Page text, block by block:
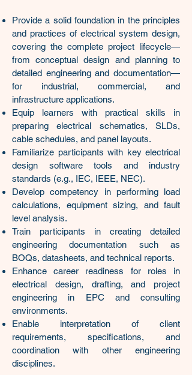
Provide a solid foundation in the principles
and practices of electrical system design,
covering the complete project lifecycle—
from conceptual design and planning to
detailed engineering and documentation—
for industrial, commercial, and
infrastructure applications.
Equip learners with practical skills in
preparing electrical schematics, SLDs,
cable schedules, and panel layouts.
Familiarize participants with key electrical
design software tools and industry
standards (e.g., IEC, IEEE, NEC).
Develop competency in performing load
calculations, equipment sizing, and fault
level analysis.
Train participants in creating detailed
engineering documentation such as
BOQs, datasheets, and technical reports.
Enhance career readiness for roles in
electrical design, drafting, and project
engineering in EPC and consulting
environments.
​Enable interpretation of client
requirements, specifications, and
coordination with other engineering
disciplines.